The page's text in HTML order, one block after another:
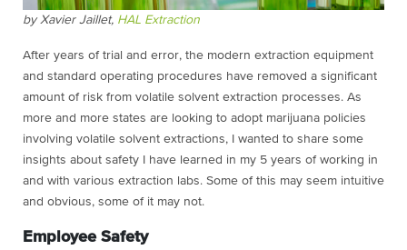
by Xavier Jaillet, HAL Extraction
After years of trial and error, the modern extraction equipment
and standard operating procedures have removed a significant
amount of risk from volatile solvent extraction processes. As
more and more states are looking to adopt marijuana policies
involving volatile solvent extractions, I wanted to share some
insights about safety I have learned in my 5 years of working in
and with various extraction labs. Some of this may seem intuitive
and obvious, some of it may not.
Employee Safety